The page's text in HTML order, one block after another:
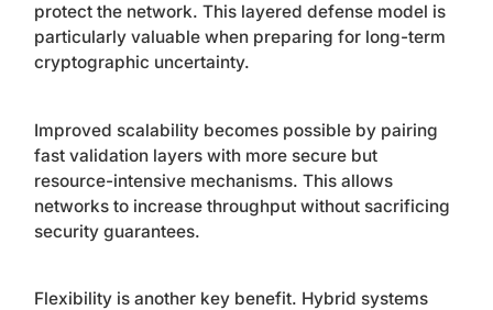
protect the network. This layered defense model is
particularly valuable when preparing for long-term
cryptographic uncertainty.
Improved scalability becomes possible by pairing
fast validation layers with more secure but
resource-intensive mechanisms. This allows
networks to increase throughput without sacrificing
security guarantees.
Flexibility is another key benefit. Hybrid systems